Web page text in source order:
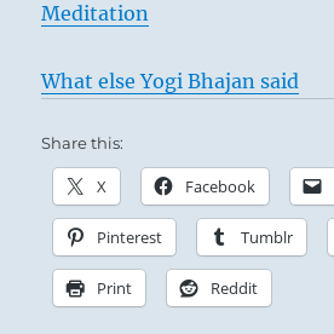
Meditation
What else Yogi Bhajan said
Share this:
X Facebook
Pinterest Tumblr
Print Reddit